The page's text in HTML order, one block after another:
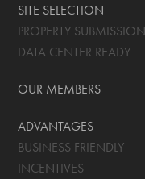
SITE SELECTION
PROPERTY SUBMISSION
DATA CENTER READY
OUR MEMBERS
ADVANTAGES
BUSINESS FRIENDLY
INCENTIVES